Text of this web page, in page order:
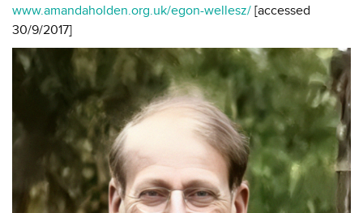
www.amandaholden.org.uk/egon-wellesz/ [accessed
30/9/2017]